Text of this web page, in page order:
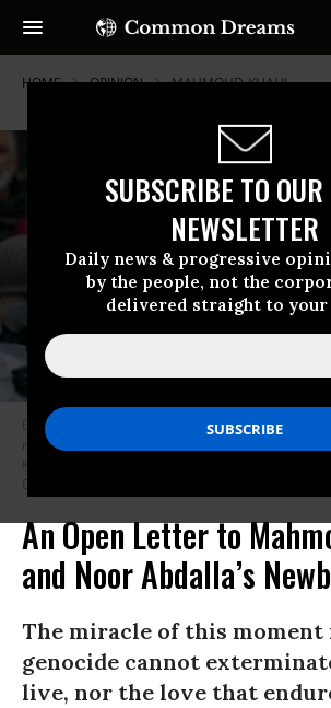
SUBSCRIBE TO OUR
NEWSLETTER
Daily news & progressive
by the people, not the
delivered straight to your
HOME OPINION MAHMOUD-KHALIL
Demonstrators gather in Times Square in
release of detained Columbia University graduate
Khalil on April 12, 2025 in New York City.
An Open Letter to
and Noor Abdalla’s
The miracle of this moment
genocide cannot
live, nor the love that